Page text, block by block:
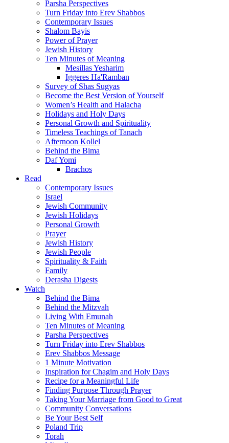
Parsha Perspectives
Turn Friday into Erev Shabbos
Contemporary Issues
Shalom Bayis
Power of Prayer
Jewish History
Ten Minutes of Meaning
Mesillas Yesharim
Iggeres Ha'Ramban
Survey of Shas Sugyas
Become the Best Version of Yourself
Women’s Health and Halacha
Holidays and Holy Days
Personal Growth and Spirituality
Timeless Teachings of Tanach
Afternoon Kollel
Behind the Bima
Daf Yomi
Brachos
Read
Contemporary Issues
Israel
Jewish Community
Jewish Holidays
Personal Growth
Prayer
Jewish History
Jewish People
Spirituality & Faith
Family
Derasha Digests
Watch
Behind the Bima
Behind the Mitzvah
Living With Emunah
Ten Minutes of Meaning
Parsha Perspectives
Turn Friday into Erev Shabbos
Erev Shabbos Message
1 Minute Motivation
Inspiration for Chagim and Holy Days
Recipe for a Meaningful Life
Finding Purpose Through Prayer
Taking Your Marriage from Good to Great
Community Conversations
Be Your Best Self
Poland Trip
Torah